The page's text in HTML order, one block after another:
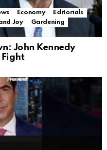
Economy
Editorials
Joy
Gardening
John Kennedy
Fight